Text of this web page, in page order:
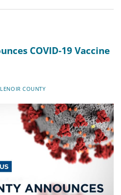
COVID-19 Vaccine
LENOIR COUNTY